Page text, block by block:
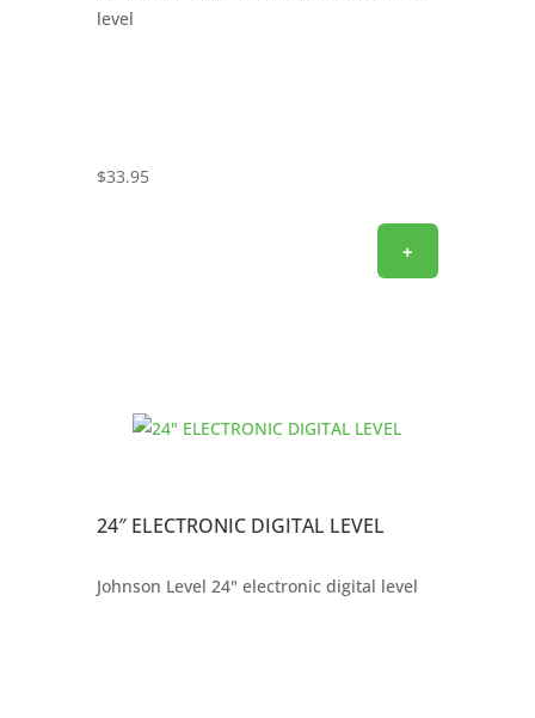
level
$33.95
+
24″ ELECTRONIC DIGITAL LEVEL
Johnson Level 24" electronic digital level